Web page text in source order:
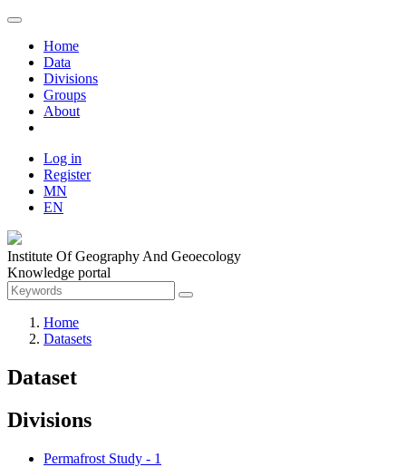
Home
Data
Divisions
Groups
About
Log in
Register
MN
EN
Institute Of Geography And Geoecology
Knowledge portal
Home
Datasets
Dataset
Divisions
Permafrost Study - 1